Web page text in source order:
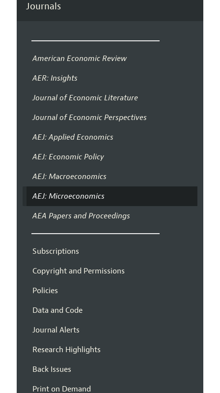
Journals
American Economic Review
AER: Insights
Journal of Economic Literature
Journal of Economic Perspectives
AEJ: Applied Economics
AEJ: Economic Policy
AEJ: Macroeconomics
AEJ: Microeconomics
AEA Papers and Proceedings
Subscriptions
Copyright and Permissions
Policies
Data and Code
Journal Alerts
Research Highlights
Back Issues
Print on Demand